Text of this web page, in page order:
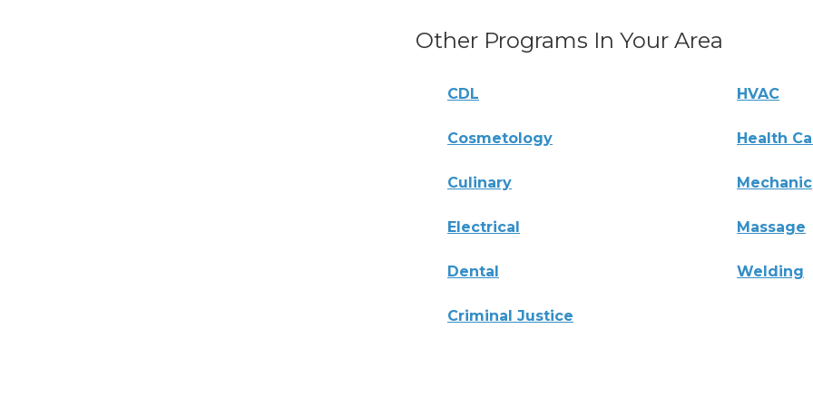
Other Programs In Your Area
CDL HVAC
Cosmetology Health
Culinary Mechanic
Electrical Massage
Dental Welding
Criminal Justice